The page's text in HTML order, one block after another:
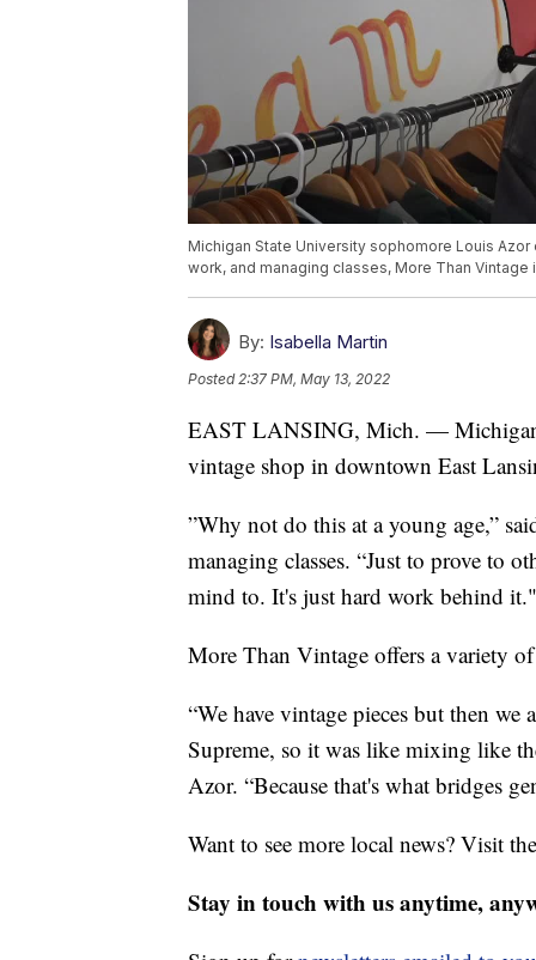
Michigan State University sophomore Louis
work, and managing classes, More Than Vintage
By: Isabella Martin
Posted2:37 PM, May 13, 2022
EAST LANSING, Mich. — Michigan
vintage shop in downtown East
”Why not do this at a young age,”
managing classes. “Just to prove to
mind to. It's just hard work behind it."
More Than Vintage offers a variety
“We have vintage pieces but then
Supreme, so it was like mixing like
Azor. “Because that's what bridges
Want to see more local news? Visit
Stay in touch with us anytime,